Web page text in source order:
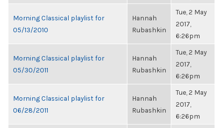
Morning Classical playlist for
05/13/2010
Hannah
Rubashkin
Tue, 2 May
2017,
6:26pm
Morning Classical playlist for
05/30/2011
Hannah
Rubashkin
Tue, 2 May
2017,
6:26pm
Morning Classical playlist for
06/28/2011
Hannah
Rubashkin
Tue, 2 May
2017,
6:26pm